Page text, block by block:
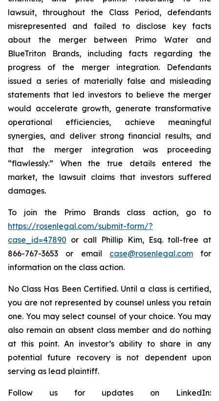
lawsuit, throughout the Class Period, defendants
misrepresented and failed to disclose key facts
about the merger between Primo Water and
BlueTriton Brands, including facts regarding the
progress of the merger integration. Defendants
issued a series of materially false and misleading
statements that led investors to believe the merger
would accelerate growth, generate transformative
operational efficiencies, achieve meaningful
synergies, and deliver strong financial results, and
that the merger integration was proceeding
“flawlessly.” When the true details entered the
market, the lawsuit claims that investors suffered
damages.
To join the Primo Brands class action, go to
https://rosenlegal.com/submit-form/?
case_id=47890 or call Phillip Kim, Esq. toll-free at
866-767-3653 or email case@rosenlegal.comfor
information on the class action.
No Class Has Been Certified. Until a class is certified,
you are not represented by counsel unless you retain
one. You may select counsel of your choice. You may
also remain an absent class member and do nothing
at this point. An investor’s ability to share in any
potential future recovery is not dependent upon
serving as lead plaintiff.
Follow us for updates on LinkedIn: